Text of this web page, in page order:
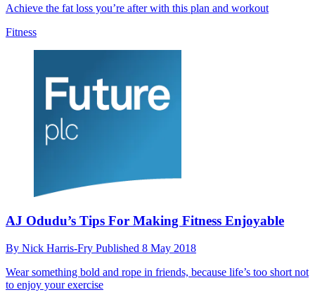
Achieve the fat loss you’re after with this plan and workout
Fitness
AJ Odudu’s Tips For Making Fitness Enjoyable
By Nick Harris-Fry Published 8 May 2018
Wear something bold and rope in friends, because life’s too short not
to enjoy your exercise